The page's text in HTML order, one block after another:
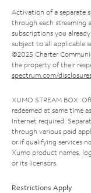
Activation of a separate
through each streaming
subscriptions you
subject to all applicable
©2025 Charter
the property of their
spectrum.com/
XUMO STREAM BOX:
redeemed at same time
Internet required.
through various paid
or if qualifying services
Xumo product names,
or its licensors.
Restrictions Apply